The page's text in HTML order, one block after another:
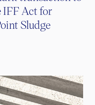
IFF Act for
Sludge